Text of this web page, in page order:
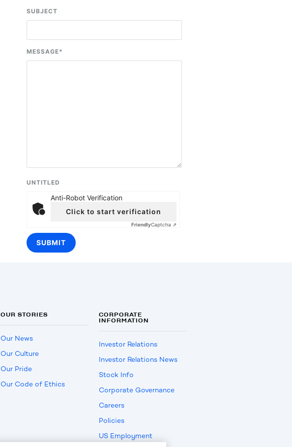
SUBJECT
MESSAGE*
UNTITLED
Anti-Robot Verification
Click to start verification
FriendlyCaptcha ⇗
OUR STORIES
Our News
Our Culture
Our Pride
Our Code of Ethics
CORPORATE
INFORMATION
Investor Relations
Investor Relations News
Stock Info
Corporate Governance
Careers
Policies
US Employment